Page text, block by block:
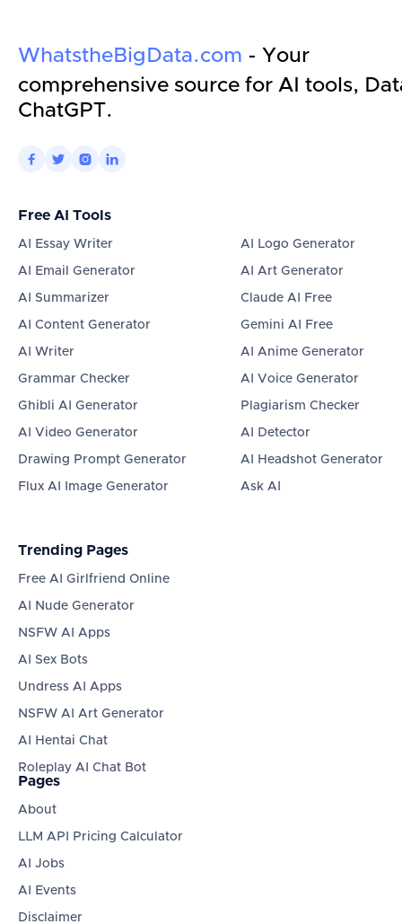
WhatstheBigData.com - Your
comprehensive source for AI tools,
ChatGPT.
   
Free AI Tools
AI Essay Writer
AI Email Generator
AI Summarizer
AI Content Generator
AI Writer
Grammar Checker
Ghibli AI Generator
AI Video Generator
Drawing Prompt Generator
Flux AI Image Generator
AI Logo Generator
AI Art Generator
Claude AI Free
Gemini AI Free
AI Anime Generator
AI Voice Generator
Plagiarism Checker
AI Detector
AI Headshot Generator
Ask AI
Trending Pages
Free AI Girlfriend Online
AI Nude Generator
NSFW AI Apps
AI Sex Bots
Undress AI Apps
NSFW AI Art Generator
AI Hentai Chat
Roleplay AI Chat Bot
Pages
About
LLM API Pricing Calculator
AI Jobs
AI Events
Disclaimer